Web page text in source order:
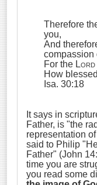
Therefore
you,
And
compassion
For the Lord
How
Isa. 30:18
It says in
Father, is "the
representation
said to Philip
Father" (John
time you are
you read some